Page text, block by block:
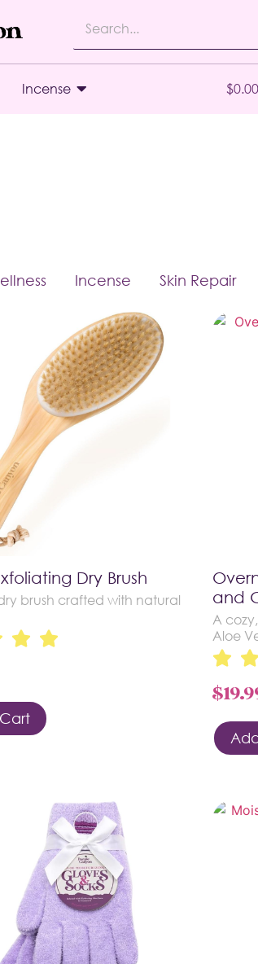
Incense $0.00
Incense Skin Repair
Dry Brush
brush crafted with natural
and
A
Aloe
$